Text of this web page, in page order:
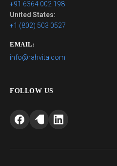
+91 6364 002 198
United States:
+1 (802) 503 0527
EMAIL:
info@rahvita.com
FOLLOW US